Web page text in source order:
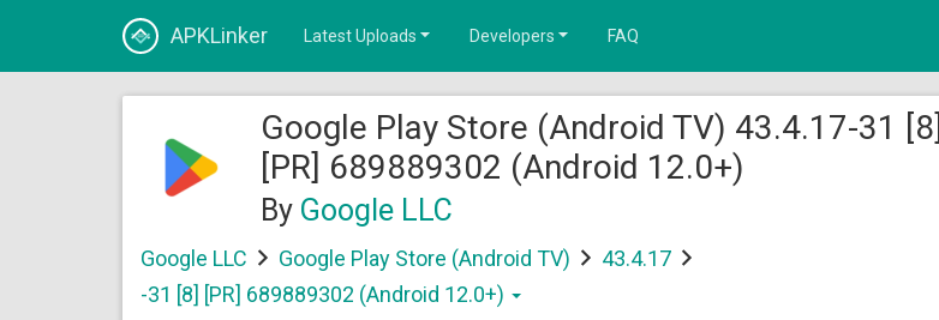
APKLinker Latest Uploads Developers FAQ
Google Play Store (Android TV) 43.4.17-31 [8]
[PR] 689889302 (Android 12.0+)
By Google LLC
Google LLC Google Play Store (Android TV)
43.4.17
-31 [8] [PR] 689889302 (Android 12.0+)